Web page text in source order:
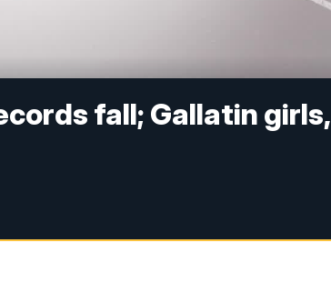
fall; Gallatin girls,